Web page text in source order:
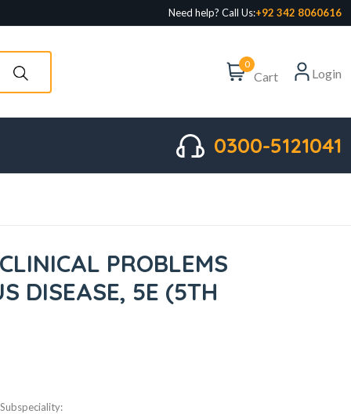
Need help? Call Us:+92 342 8060616
0
Cart Login
0300-5121041
PROBLEMS
DISEASE, 5E (5TH
Subspeciality: